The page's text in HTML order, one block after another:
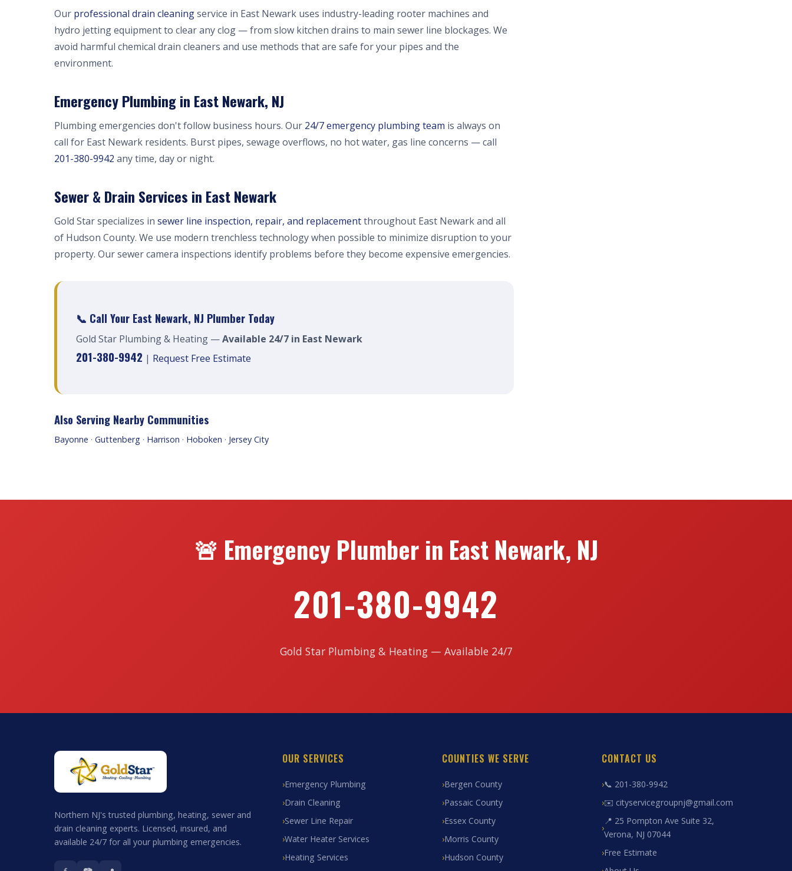
Our professional drain cleaningservice in East Newark uses industry-leading rooter machines and
hydro jetting equipment to clear any clog — from slow kitchen drains to main sewer line blockages. We
avoid harmful chemical drain cleaners and use methods that are safe for your pipes and the
environment.
Emergency Plumbing in East Newark, NJ
Plumbing emergencies don't follow business hours. Our 24/7 emergency plumbing team is always on
call for East Newark residents. Burst pipes, sewage overflows, no hot water, gas line concerns — call
201-380-9942 any time, day or night.
Sewer & Drain Services in East Newark
Gold Star specializes in sewer line inspection, repair, and replacementthroughout East Newark and all
of Hudson County. We use modern trenchless technology when possible to minimize disruption to your
property. Our sewer camera inspections identify problems before they become expensive emergencies.
📞 Call Your East Newark, NJ Plumber Today
Gold Star Plumbing & Heating —Available 24/7 in East Newark
201-380-9942 | Request Free Estimate
Also Serving Nearby Communities
Bayonne · Guttenberg · Harrison · Hoboken · Jersey City
🚨 Emergency Plumber in East Newark, NJ
201-380-9942
Gold Star Plumbing & Heating — Available 24/7
Northern NJ's trusted plumbing, heating, sewer and
drain cleaning experts. Licensed, insured, and
available 24/7 for all your plumbing emergencies.
OUR SERVICES
Emergency Plumbing
Drain Cleaning
Sewer Line Repair
Water Heater Services
Heating Services
COUNTIES WE SERVE
Bergen County
Passaic County
Essex County
Morris County
Hudson County
CONTACT US
📞 201-380-9942
✉️ cityservicegroupnj@gmail.com
📍 25 Pompton Ave Suite 32,
Verona, NJ 07044
Free Estimate